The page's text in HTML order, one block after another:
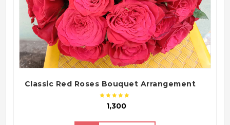
Classic Red Roses Bouquet Arrangement
₹ 1,300